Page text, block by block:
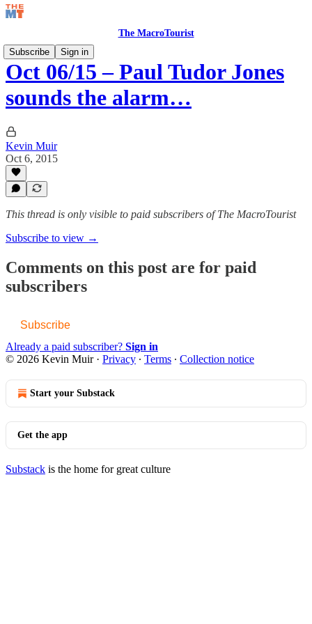
The MacroTourist
Subscribe
Sign in
Oct 06/15 – Paul Tudor Jones
sounds the alarm…
Kevin Muir
Oct 6, 2015
This thread is only visible to paid subscribers of The MacroTourist
Subscribe to view →
Comments on this post are for paid
subscribers
Subscribe
Already a paid subscriber? Sign in
© 2026 Kevin Muir· Privacy ∙ Terms ∙ Collection notice
Start your Substack
Get the app
Substack is the home for great culture